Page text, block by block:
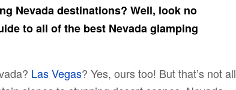
Nevada destinations? Well, look no
to all of the best Nevada glamping
Las Vegas? Yes, ours too! But that’s not all